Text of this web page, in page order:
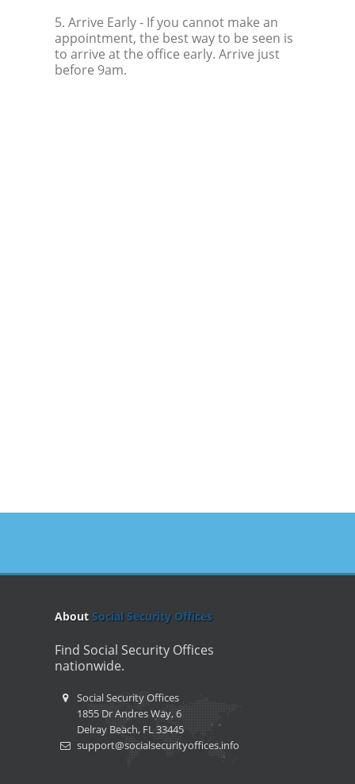
5. Arrive Early- If you cannot make an
appointment, the best way to be seen is
to arrive at the office early. Arrive just
before 9am.
About Social Security Offices
Find Social Security Offices
nationwide.
Social Security Offices
1855 Dr Andres Way, 6
Delray Beach, FL 33445
support@socialsecurityoffices.info